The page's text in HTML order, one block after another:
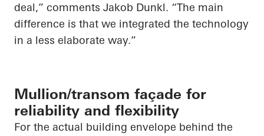
deal,” comments Jakob Dunkl. “The main
difference is that we integrated the technology
in a less elaborate way.”
Mullion/transom façade for
reliability and flexibility
For the actual building envelope behind the